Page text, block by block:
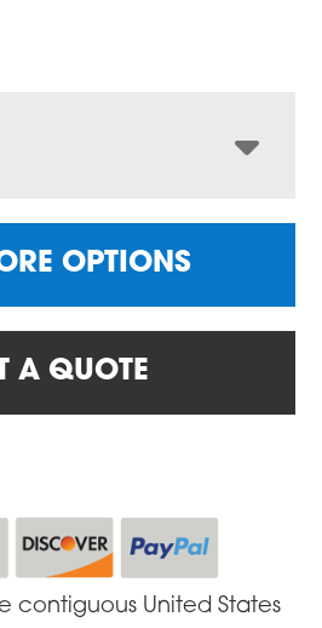
OPTIONS
A QUOTE
contiguous United States